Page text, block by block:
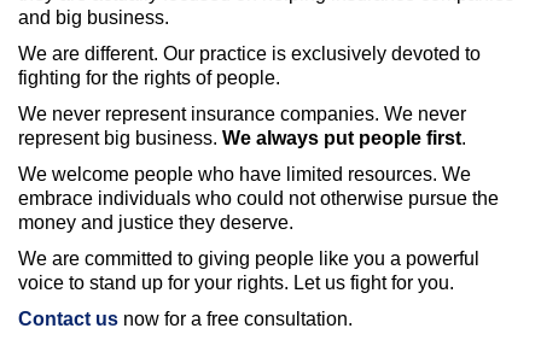
and big business.
We are different. Our practice is exclusively devoted to
fighting for the rights of people.
We never represent insurance companies. We never
represent big business. We always put people first.
We welcome people who have limited resources. We
embrace individuals who could not otherwise pursue the
money and justice they deserve.
We are committed to giving people like you a powerful
voice to stand up for your rights. Let us fight for you.
Contact us now for a free consultation.